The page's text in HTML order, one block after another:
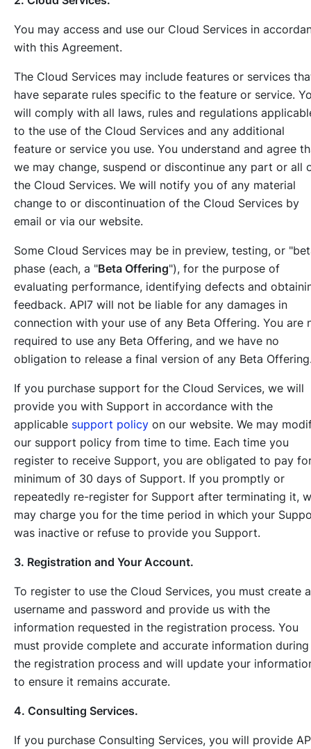
You may access and use our Cloud Services in
with this Agreement.
The Cloud Services may include features or services
have separate rules specific to the feature or service.
will comply with all laws, rules and regulations
to the use of the Cloud Services and any additional
feature or service you use. You understand and agree
we may change, suspend or discontinue any part or all
the Cloud Services. We will notify you of any material
change to or discontinuation of the Cloud Services by
email or via our website.
Some Cloud Services may be in preview, testing, or
phase (each, a "Beta Offering"), for the purpose of
evaluating performance, identifying defects and
feedback. API7 will not be liable for any damages in
connection with your use of any Beta Offering. You are
required to use any Beta Offering, and we have no
obligation to release a final version of any Beta
If you purchase support for the Cloud Services, we will
provide you with Support in accordance with the
applicable support policy on our website. We may
our support policy from time to time. Each time you
register to receive Support, you are obligated to pay
minimum of 30 days of Support. If you promptly or
repeatedly re-register for Support after terminating it,
may charge you for the time period in which your
was inactive or refuse to provide you Support.
3. Registration and Your Account.
To register to use the Cloud Services, you must create a
username and password and provide us with the
information requested in the registration process. You
must provide complete and accurate information during
the registration process and will update your
to ensure it remains accurate.
4. Consulting Services.
If you purchase Consulting Services, you will provide